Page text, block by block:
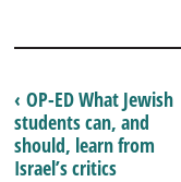
‹ OP-ED What Jewish
students can, and
should, learn from
Israel’s critics